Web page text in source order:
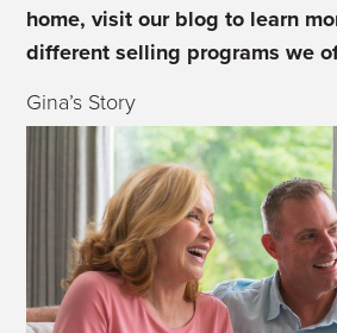
home, visit our blog to learn
different selling programs we
Gina’s Story